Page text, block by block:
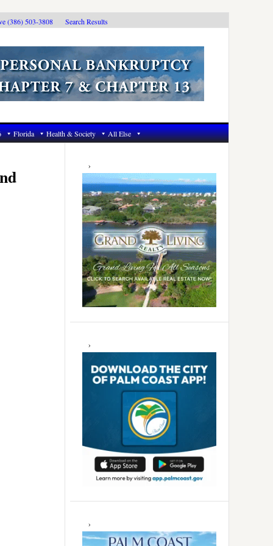
(386) 503-3808 Search Results
Florida Health & Society All Else
Primary
Sidebar